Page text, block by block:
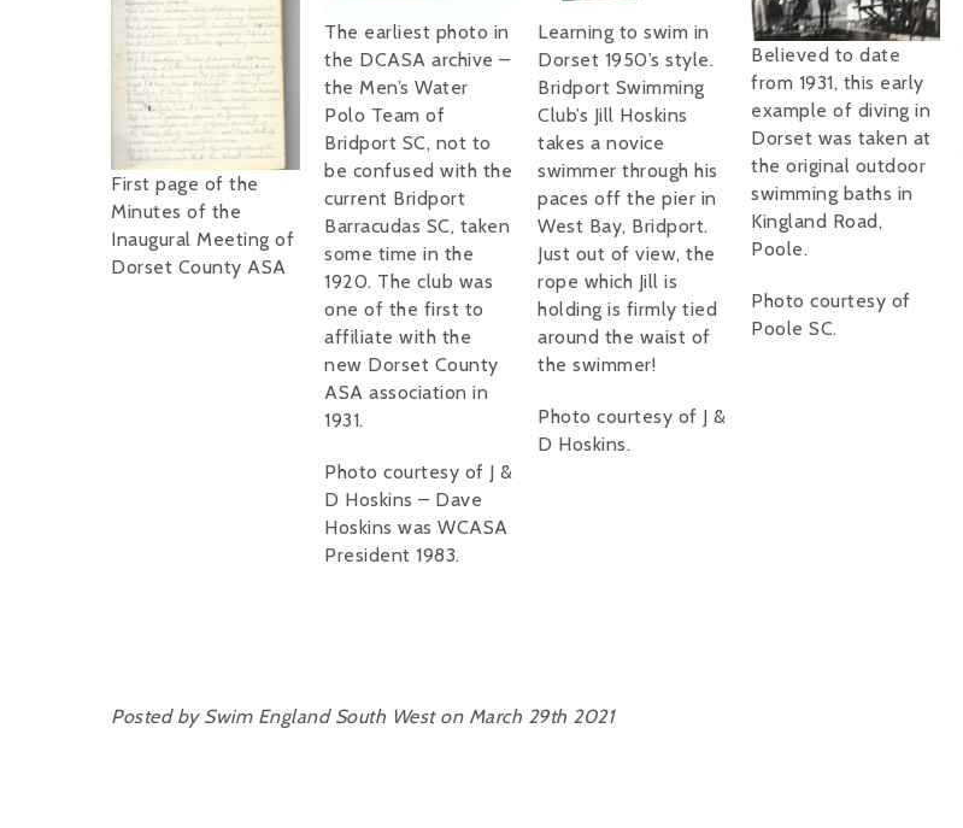
First page of the
Minutes of the
Inaugural Meeting of
Dorset County ASA
The earliest photo in
the DCASA archive –
the Men’s Water
Polo Team of
Bridport SC, not to
be confused with the
current Bridport
Barracudas SC, taken
some time in the
1920. The club was
one of the first to
affiliate with the
new Dorset County
ASA association in
1931.
Photo courtesy of J &
D Hoskins – Dave
Hoskins was WCASA
President 1983.
Learning to swim in
Dorset 1950’s style.
Bridport Swimming
Club’s Jill Hoskins
takes a novice
swimmer through his
paces off the pier in
West Bay, Bridport.
Just out of view, the
rope which Jill is
holding is firmly tied
around the waist of
the swimmer!
Photo courtesy of J &
D Hoskins.
Believed to date
from 1931, this early
example of diving in
Dorset was taken at
the original outdoor
swimming baths in
Kingland Road,
Poole.
Photo courtesy of
Poole SC.
Posted by Swim England South West on March 29th 2021